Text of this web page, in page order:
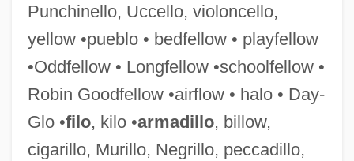
Punchinello, Uccello, violoncello,
yellow •pueblo • bedfellow • playfellow
•Oddfellow • Longfellow •schoolfellow •
Robin Goodfellow •airflow • halo • Day-
Glo •filo, kilo •armadillo, billow,
cigarillo, Murillo, Negrillo, peccadillo,
Contradistinction